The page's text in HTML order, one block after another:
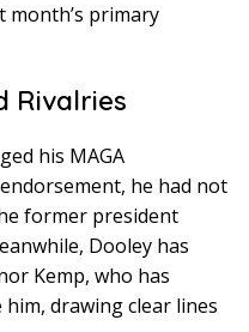
month’s primary
Rivalries
his MAGA
he had not
former president
Dooley has
Kemp, who has
drawing clear lines